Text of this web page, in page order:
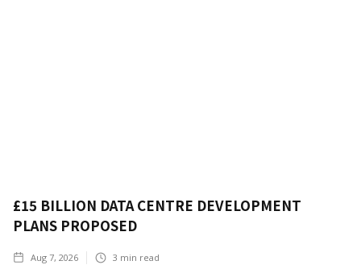
£15 BILLION DATA CENTRE DEVELOPMENT
PLANS PROPOSED
Aug 7, 2026 3 min read